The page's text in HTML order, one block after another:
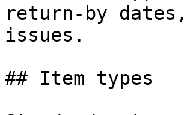
return-by
issues.
## Item types